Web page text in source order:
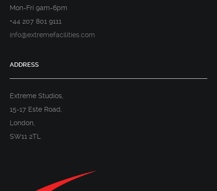
Mon-Fri 9am-6pm
+44 207 801 9111
info@extremefacilities.com
ADDRESS
Extreme Studios,
15-17 Este Road,
London,
SW11 2TL